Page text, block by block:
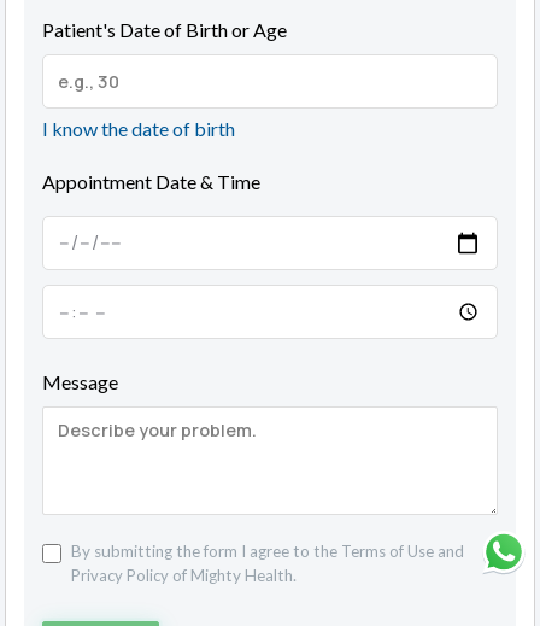
Patient's Date of Birth or Age
I know the date of birth
Appointment Date & Time
Message
By submitting the form I agree to the Terms of Use and
Privacy Policy of Mighty Health.